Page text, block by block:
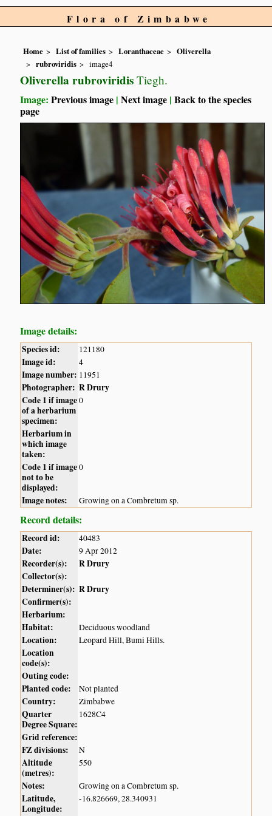
Flora of Zimbabwe
Home List of families Loranthaceae
Oliverella
rubroviridis
image4
Oliverella rubroviridis Tiegh.
Image:Previous image |Next image |Back to the species
page
Image details:
Species id: 121180
Image id: 4
Image number: 11951
Photographer: R Drury
Code 1 if image
of a herbarium
specimen:
0
Herbarium in
which image
taken:
Code 1 if image
not to be
displayed:
0
Image notes: Growing on a Combretum sp.
Record details:
Record id: 40483
Date: 9 Apr 2012
Recorder(s):
R Drury
Collector(s):
Determiner(s): R Drury
Confirmer(s):
Herbarium:
Habitat:
Deciduous woodland
Location: Leopard Hill, Bumi Hills.
Location
code(s):
Outing code:
Planted code:
Not planted
Country: Zimbabwe
Quarter
Degree Square:
1628C4
Grid reference:
FZ divisions:
N
Altitude
(metres):
550
Notes: Growing on a Combretum sp.
Latitude,
Longitude:
-16.826669, 28.340931